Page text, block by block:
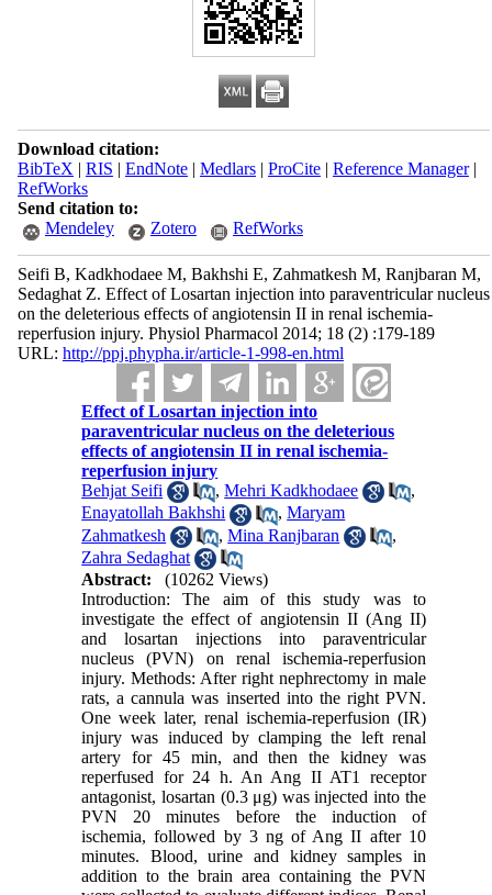
Download citation:
BibTeX | RIS | EndNote| Medlars| ProCite| Reference Manager|
RefWorks
Send citation to:
Mendeley
Zotero RefWorks
Seifi B, Kadkhodaee M, Bakhshi E, Zahmatkesh M, Ranjbaran M,
Sedaghat Z. Effect of Losartan injection into paraventricular nucleus
on the deleterious effects of angiotensin II in renal ischemia-
reperfusion injury. Physiol Pharmacol 2014; 18 (2) :179-189
URL: http://ppj.phypha.ir/article-1-998-en.html
Effect of Losartan injection into
paraventricular nucleus on the deleterious
effects of angiotensin II in renal ischemia-
reperfusion injury
Behjat Seifi
,Mehri Kadkhodaee
,
Enayatollah Bakhshi
,Maryam
Zahmatkesh
,Mina Ranjbaran
,
Zahra Sedaghat
Abstract:
(10262 Views)
Introduction: The aim of this study was to
investigate the effect of angiotensin II (Ang II)
and losartan injections into paraventricular
nucleus (PVN) on renal ischemia-reperfusion
injury. Methods: After right nephrectomy in male
rats, a cannula was inserted into the right PVN.
One week later, renal ischemia-reperfusion (IR)
injury was induced by clamping the left renal
artery for 45 min, and then the kidney was
reperfused for 24 h. An Ang II AT1 receptor
antagonist, losartan (0.3 μg) was injected into the
PVN 20 minutes before the induction of
ischemia, followed by 3 ng of Ang II after 10
minutes. Blood, urine and kidney samples in
addition to the brain area containing the PVN